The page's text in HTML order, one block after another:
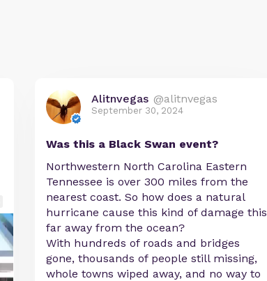
Alitnvegas @alitnvegas
September 30, 2024
Was this a Black Swan event?
Northwestern North Carolina Eastern
Tennessee is over 300 miles from the
nearest coast. So how does a natural
hurricane cause this kind of damage this
far away from the ocean?
With hundreds of roads and bridges
gone, thousands of people still missing,
whole towns wiped away, and no way to